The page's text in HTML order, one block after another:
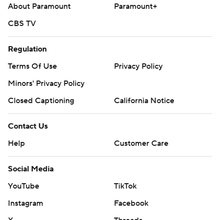
About Paramount
Paramount+
CBS TV
Regulation
Terms Of Use
Privacy Policy
Minors' Privacy Policy
Closed Captioning
California Notice
Contact Us
Help
Customer Care
Social Media
YouTube
TikTok
Instagram
Facebook